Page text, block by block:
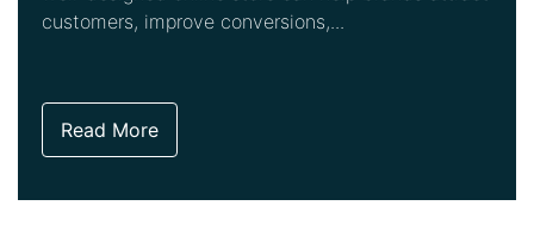
customers, improve conversions,...
Read More